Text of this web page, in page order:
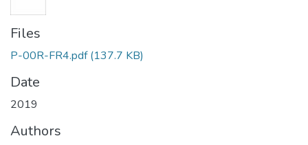
Files
P-00R-FR4.pdf (137.7 KB)
Date
2019
Authors